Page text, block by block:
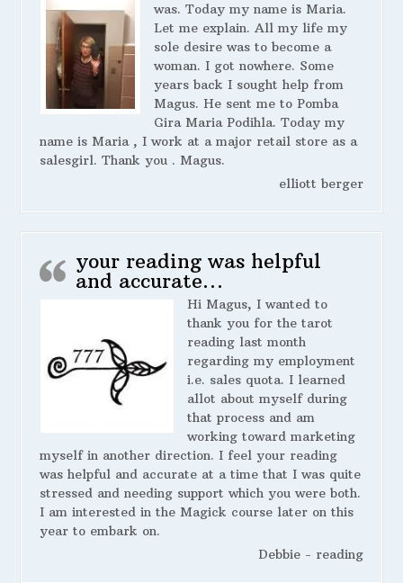
was. Today my name is Maria.
Let me explain. All my life my
sole desire was to become a
woman. I got nowhere. Some
years back I sought help from
Magus. He sent me to Pomba
Gira Maria Podihla. Today my
name is Maria , I work at a major retail store as a
salesgirl. Thank you . Magus.
elliott berger
your reading was helpful
and accurate…
Hi Magus, I wanted to
thank you for the tarot
reading last month
regarding my employment
i.e. sales quota. I learned
allot about myself during
that process and am
working toward marketing
myself in another direction. I feel your reading
was helpful and accurate at a time that I was quite
stressed and needing support which you were both.
I am interested in the Magick course later on this
year to embark on.
Debbie - reading